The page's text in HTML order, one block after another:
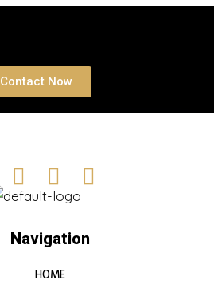
Contact Now
Navigation
HOME